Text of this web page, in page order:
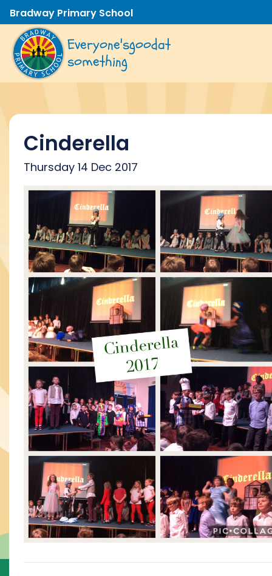
Bradway Primary School
Everyone'sgoodat
something
Cinderella
Thursday 14 Dec 2017